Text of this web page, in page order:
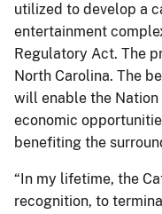
utilized to develop a
entertainment
Regulatory Act. The
North Carolina. The
will enable the Nation
economic
benefiting the
“In my lifetime, the
recognition, to